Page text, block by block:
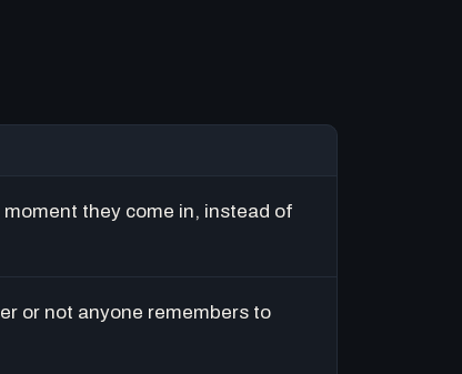
they come in, instead of
or not anyone remembers to